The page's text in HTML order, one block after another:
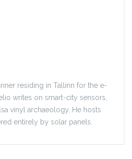
residing in Tallinn for the e-
writes on smart-city sensors,
vinyl archaeology. He hosts
entirely by solar panels.